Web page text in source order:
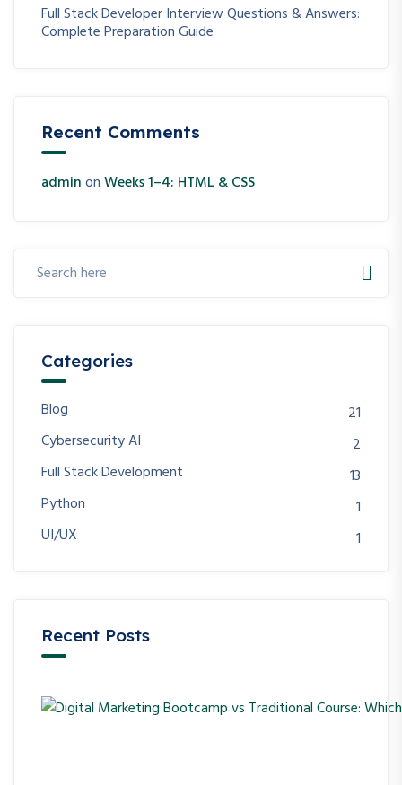
Full Stack Developer Interview Questions & Answers:
Complete Preparation Guide
Recent Comments
adminonWeeks 1–4: HTML & CSS
Categories
Blog
21
Cybersecurity AI
2
Full Stack Development
13
Python
1
UI/UX
1
Recent Posts